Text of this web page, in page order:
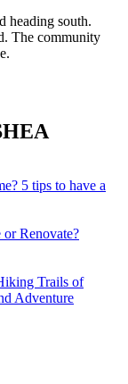
heading south.
The community
5 tips to have a
Renovate?
Trails of
Adventure